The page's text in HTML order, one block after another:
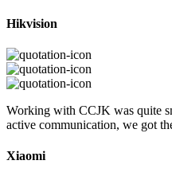
Hikvision
Working with CCJK was quite
active communication, we got
Xiaomi